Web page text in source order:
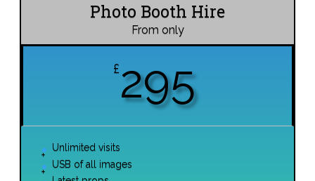
Photo Booth Hire
From only
£295
Unlimited visits
USB of all images